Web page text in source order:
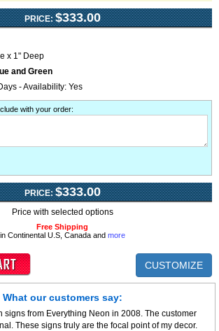
PRICE: $333.00
x 1" Deep
and Green
- Availability: Yes
with your order:
PRICE: $333.00
Price with selected options
Free Shipping
in Continental U.S, Canada and more
CUSTOMIZE
What our customers say:
signs from Everything Neon in 2008. The customer
These signs truly are the focal point of my decor.